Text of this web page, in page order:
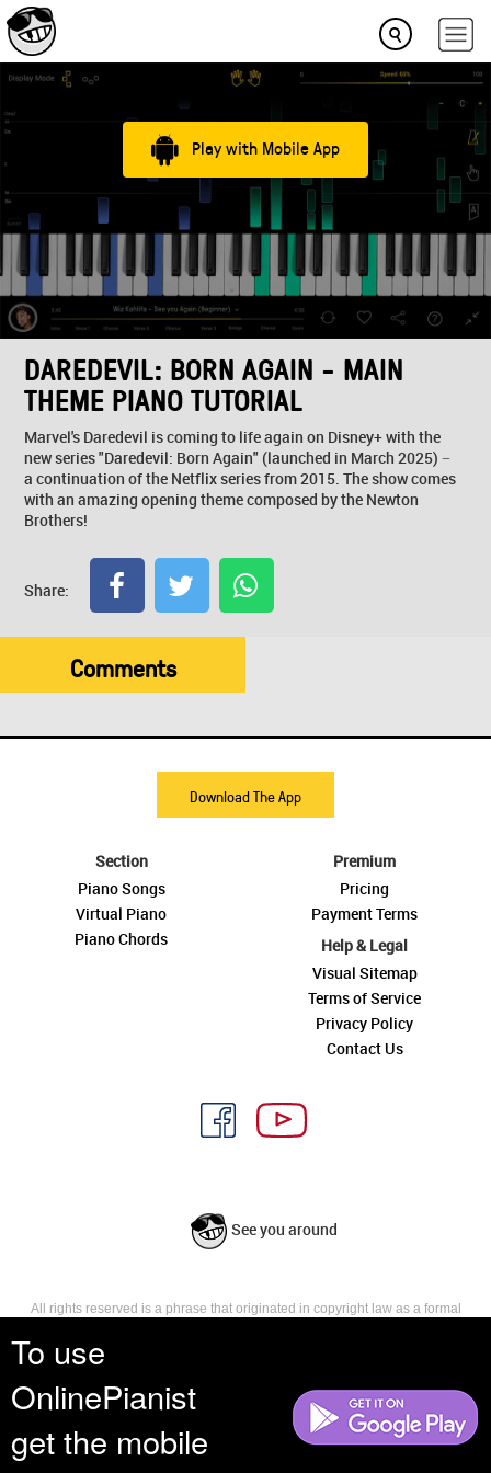
To use
OnlinePianist
get the mobile
Play with Mobile App
DAREDEVIL: BORN AGAIN - MAIN
THEME PIANO TUTORIAL
Marvel's Daredevil is coming to life again on Disney+ with the
new series "Daredevil: Born Again" (launched in March 2025) −
a continuation of the Netflix series from 2015. The show comes
with an amazing opening theme composed by the Newton
Brothers!
Share:
Comments
Download The App
Section
Piano Songs
Virtual Piano
Piano Chords
Premium
Pricing
Payment Terms
Help & Legal
Visual Sitemap
Terms of Service
Privacy Policy
Contact Us
See you around
All rights reserved is a phrase that originated in copyright law as a formal
reserves, or holds for their own use, all the rights provided by copyright law,
such as distribution, performance, and creation of derivative works that is,